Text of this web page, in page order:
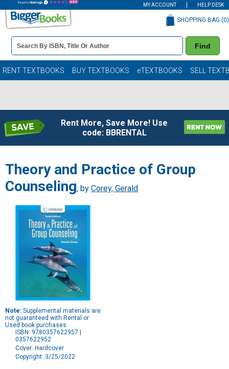
MY ACCOUNT HELP DESK
Book
Details
Search
Bar
Find
SHOPPING BAG (0)
RENT TEXTBOOKS BUY TEXTBOOKS eTEXTBOOKS SELL
Rent More, Save More! Use
code: BBRENTAL
Theory and Practice of Group
Counseling, by Corey, Gerald
Note: Supplemental materials are
not guaranteed with Rental or
Used book purchases.
ISBN: 9780357622957 |
0357622952
Cover: Hardcover
Copyright: 3/25/2022